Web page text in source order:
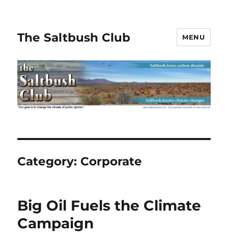
The Saltbush Club MENU
Category: Corporate
Big Oil Fuels the Climate
Campaign